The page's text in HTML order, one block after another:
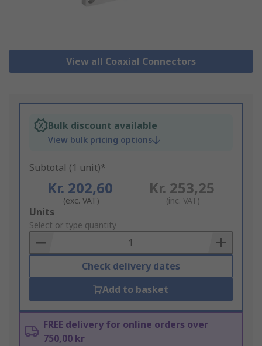
View all Coaxial Connectors
Bulk discount available
View bulk pricing options
Subtotal (1 unit)*
Kr. 202,60
(exc. VAT)
Kr. 253,25
(inc. VAT)
Add
to
Basket
Units
Select or type quantity
Check delivery dates
Add to basket
FREE delivery for online orders over
750,00 kr